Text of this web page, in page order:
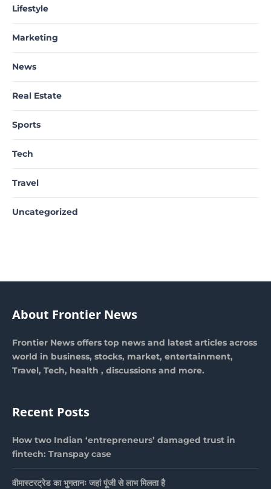
Lifestyle
Marketing
News
Real Estate
Sports
Tech
Travel
Uncategorized
About Frontier News
Frontier News offers top news and latest articles across
world in business, stocks, market, entertainment,
Travel, Tech, health , discussions and more.
Recent Posts
How two Indian ‘entrepreneurs’ damaged trust in
fintech: Transpay case
वीमास्टरट्रेड का भुगतानः जहां पूंजी से लाभ मिलता है